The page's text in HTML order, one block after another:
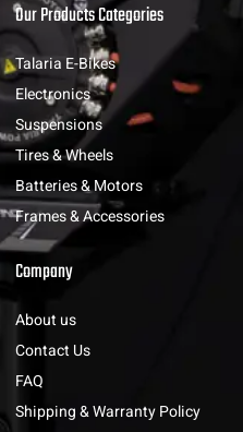
Our Products Categories
Talaria E-Bikes
Electronics
Suspensions
Tires & Wheels
Batteries & Motors
Frames & Accessories
Company
About us
Contact Us
FAQ
Shipping & Warranty Policy